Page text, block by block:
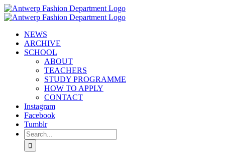
Skip
to
NEWS
ARCHIVE
SCHOOL
ABOUT
TEACHERS
STUDY PROGRAMME
HOW TO APPLY
CONTACT
Instagram
Facebook
Tumblr
Search
for: